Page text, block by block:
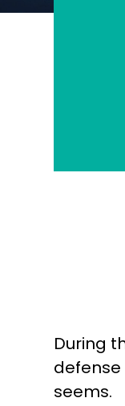
During
seems.